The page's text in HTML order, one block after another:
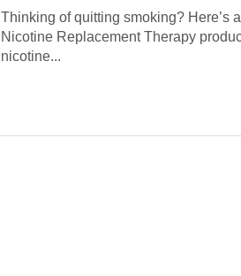
Thinking of quitting smoking? Here’s
Nicotine Replacement Therapy
nicotine...